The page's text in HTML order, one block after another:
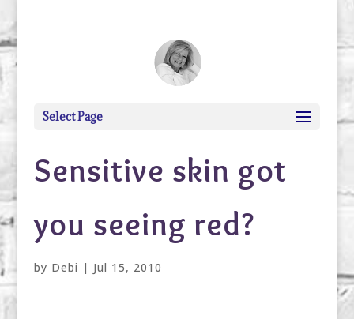
Select Page
Sensitive skin got
you seeing red?
by Debi | Jul 15, 2010